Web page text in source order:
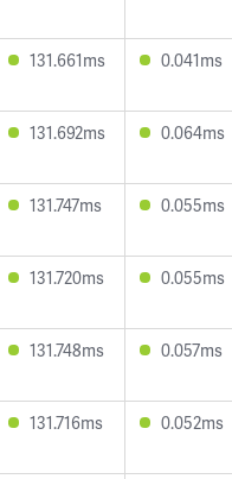
131.661ms 0.041ms
131.692ms 0.064ms
131.747ms 0.055ms
131.720ms 0.055ms
131.748ms 0.057ms
131.716ms 0.052ms